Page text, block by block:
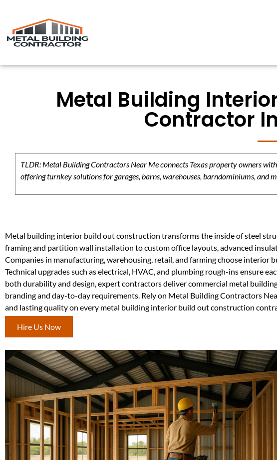
Metal Building
Contractor
TLDR: Metal Building Contractors Near Me connects Texas property owners
offering turnkey solutions for garages, barns, warehouses, barndominiums,
Metal building interior build out construction transforms the inside of steel
framing and partition wall installation to custom office layouts, advanced
Companies in manufacturing, warehousing, retail, and farming choose interior
Technical upgrades such as electrical, HVAC, and plumbing rough-ins ensure
both durability and design, expert contractors deliver commercial metal
branding and day-to-day requirements. Rely on Metal Building Contractors
and lasting quality on every metal building interior build out construction
Hire Us Now